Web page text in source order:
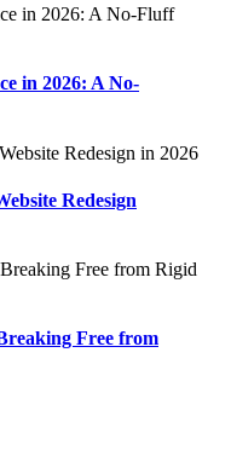
in 2026: A No-
Redesign
Free from